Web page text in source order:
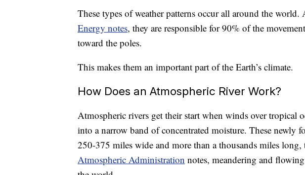
These types of weather patterns occur all around the world.
Energy notes, they are responsible for 90% of the
toward the poles.
This makes them an important part of the Earth’s climate.
How Does an Atmospheric River Work?
Atmospheric rivers get their start when winds over tropical
into a narrow band of concentrated moisture. These newly
250-375 miles wide and more than a thousands miles long,
Atmospheric Administration notes, meandering and